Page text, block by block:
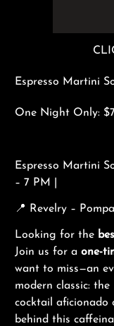
Espresso Martini
One Night Only: $7
Espresso Martini
– 7 PM |
📍 Revelry –
Looking for the
Join us for a one-
want to miss—an
modern classic: the
cocktail aficionado
behind this